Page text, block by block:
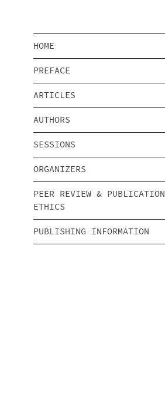
HOME
PREFACE
ARTICLES
AUTHORS
SESSIONS
ORGANIZERS
PEER REVIEW & PUBLICATION
ETHICS
PUBLISHING INFORMATION